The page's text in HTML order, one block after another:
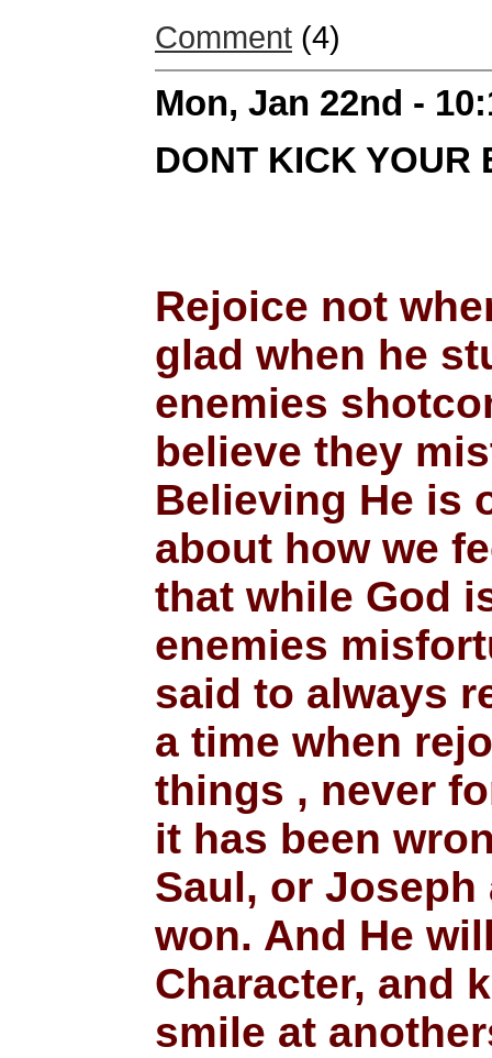
Comment (4)
Mon, Jan 22nd -
DONT KICK YOUR
Rejoice not
glad when he
enemies
believe they
Believing He is
about how we
that while God
enemies
said to always
a time when
things , never
it has been
Saul, or
won. And He
Character, and
smile at